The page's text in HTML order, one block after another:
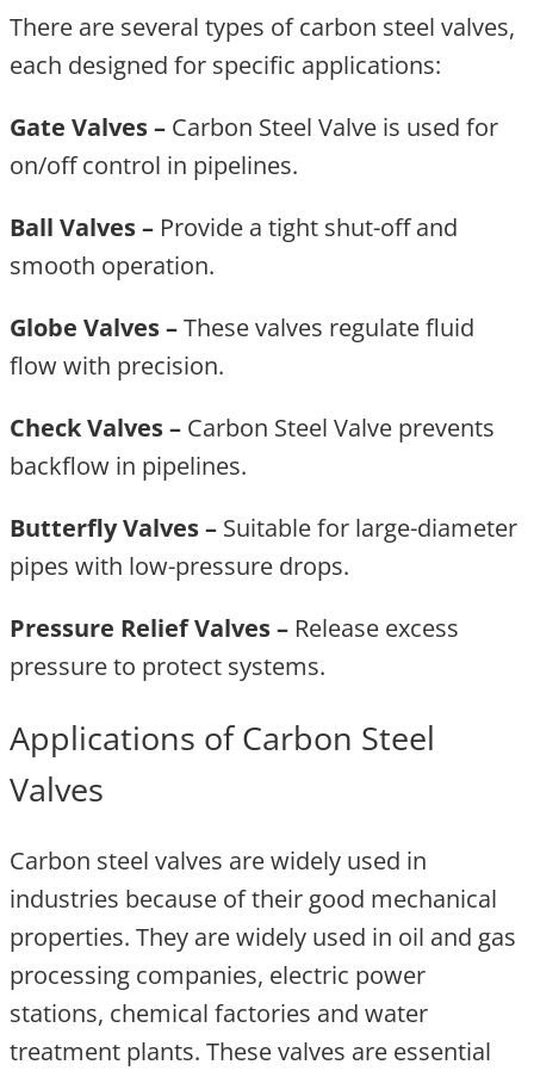
There are several types of carbon steel valves,
each designed for specific applications:
Gate Valves – Carbon Steel Valve is used for
on/off control in pipelines.
Ball Valves – Provide a tight shut-off and
smooth operation.
Globe Valves –These valves regulate fluid
flow with precision.
Check Valves – Carbon Steel Valve prevents
backflow in pipelines.
Butterfly Valves – Suitable for large-diameter
pipes with low-pressure drops.
Pressure Relief Valves – Release excess
pressure to protect systems.
Applications of Carbon Steel
Valves
Carbon steel valves are widely used in
industries because of their good mechanical
properties. They are widely used in oil and gas
processing companies, electric power
stations, chemical factories and water
treatment plants. These valves are essential